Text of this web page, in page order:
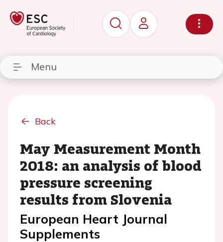
Menu
Back
May Measurement Month
2018: an analysis of blood
pressure screening
results from Slovenia
European Heart Journal
Supplements